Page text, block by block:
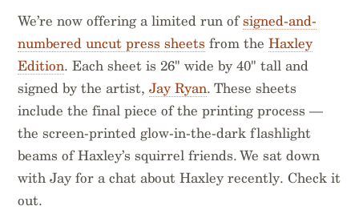
We’re now offering a limited run ofsigned-and-
numbered uncut press sheets from theHaxley
Edition. Each sheet is 26" wide by 40" tall and
signed by the artist,Jay Ryan. These sheets
include the final piece of the printing process —
the screen-printed glow-in-the-dark flashlight
beams of Haxley’s squirrel friends. We sat down
with Jay for a chat about Haxley recently. Check it
out.